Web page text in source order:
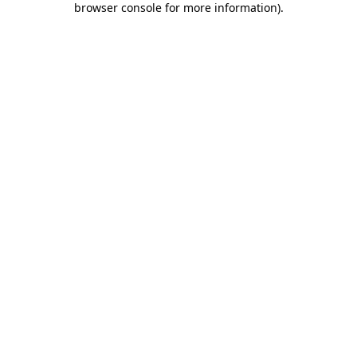
browser console for more information).